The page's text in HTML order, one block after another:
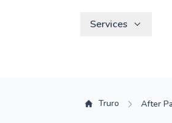
Services
Truro After